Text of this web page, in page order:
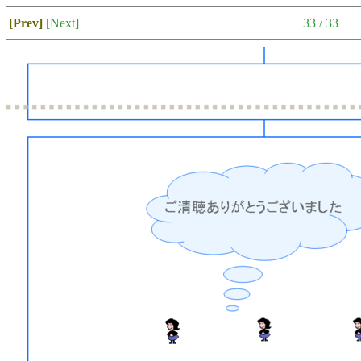
[Prev] [Next] 33 / 33